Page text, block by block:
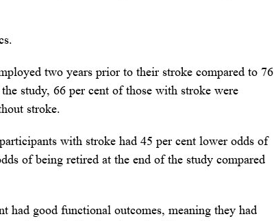
two years prior to their stroke compared to 76
study, 66 per cent of those with stroke were
stroke.
with stroke had 45 per cent lower odds of
of being retired at the end of the study compared
had good functional outcomes, meaning they had